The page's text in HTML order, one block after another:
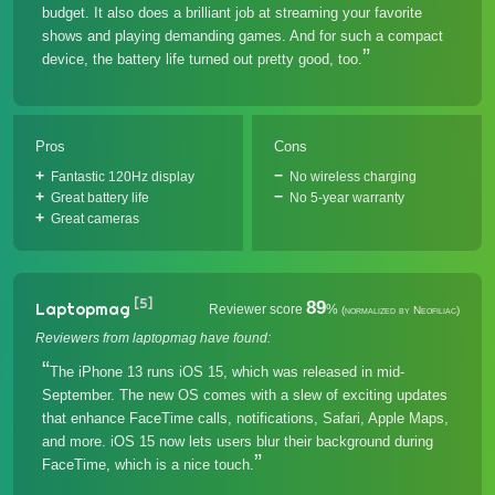
budget. It also does a brilliant job at streaming your favorite
shows and playing demanding games. And for such a compact
device, the battery life turned out pretty good, too.
Pros
Fantastic 120Hz display
Great battery life
Great cameras
Cons
No wireless charging
No 5-year warranty
Laptopmag [5] Reviewer score 89% (normalized by Neofiliac)
Reviewers from laptopmag have found:
The iPhone 13 runs iOS 15, which was released in mid-
September. The new OS comes with a slew of exciting updates
that enhance FaceTime calls, notifications, Safari, Apple Maps,
and more. iOS 15 now lets users blur their background during
FaceTime, which is a nice touch.